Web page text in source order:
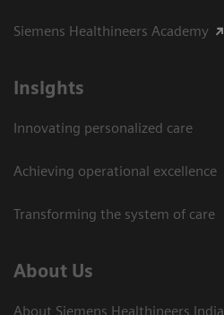
Siemens Healthineers Academy
Insights
Innovating personalized care
Achieving operational excellence​
Transforming the system of care
About Us
About Siemens Healthineers India